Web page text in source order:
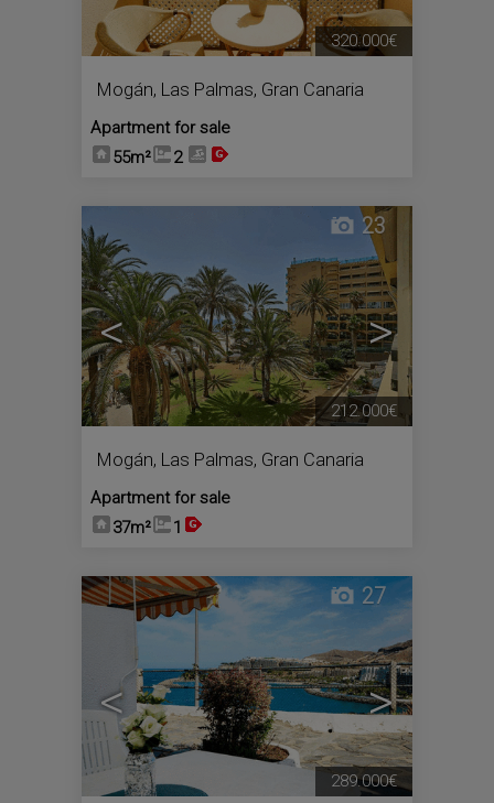
Mogán, Las Palmas, Gran Canaria
Apartment for sale
55m²
2
320.000€
< >
23
Mogán, Las Palmas, Gran Canaria
Apartment for sale
37m²
1
212.000€
< >
27
289.000€